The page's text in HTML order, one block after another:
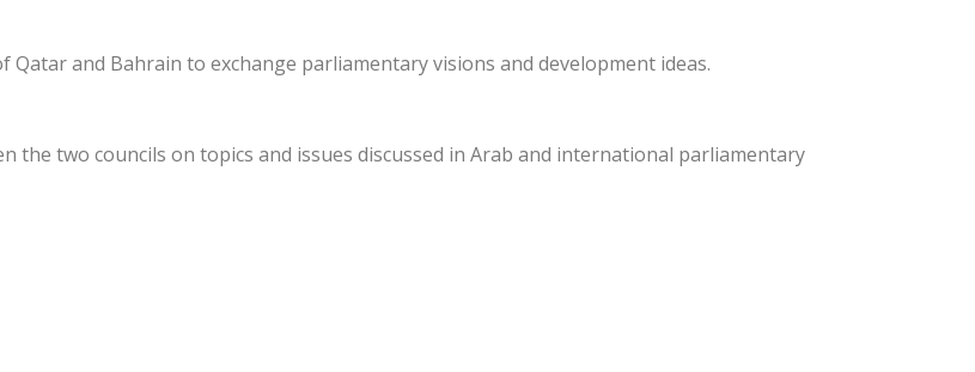
Qatar and Bahrain to exchange parliamentary visions and development ideas.
the two councils on topics and issues discussed in Arab and international parliamentary